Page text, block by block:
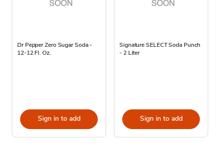
Dr Pepper Zero Sugar Soda -
12-12 Fl. Oz.
Sign in to add
Signature SELECT Soda Punch
- 2 Liter
Sign in to add